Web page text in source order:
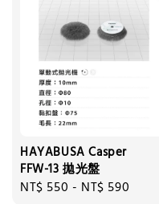
HAYABUSA Casper
FFW-13 拋光盤
Regular
NT$ 550 - NT$ 590